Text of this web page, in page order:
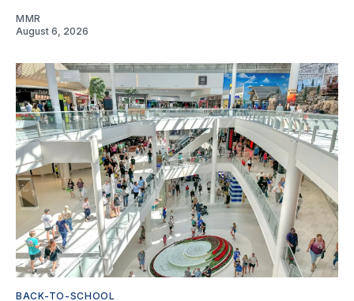
MMR
August 6, 2026
BACK-TO-SCHOOL